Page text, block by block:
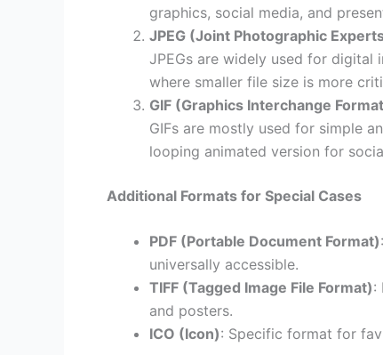
graphics, social media, and
JPEG (Joint Photographic
JPEGs are widely used for digital
where smaller file size is more
GIF (Graphics Interchange
GIFs are mostly used for simple
looping animated version for
Additional Formats for Special Cases
PDF (Portable Document Format)
universally accessible.
TIFF (Tagged Image File Format):
and posters.
ICO (Icon): Specific format for